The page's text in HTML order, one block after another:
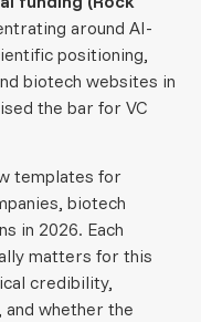
around AI-
positioning,
biotech websites in
the bar for VC
templates for
biotech
in 2026. Each
matters for this
credibility,
whether the